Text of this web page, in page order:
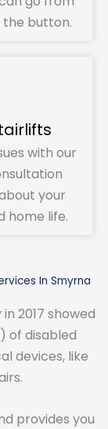
the button.
with our
your
home life.
In Smyrna
2017 showed
of disabled
devices, like
provides you